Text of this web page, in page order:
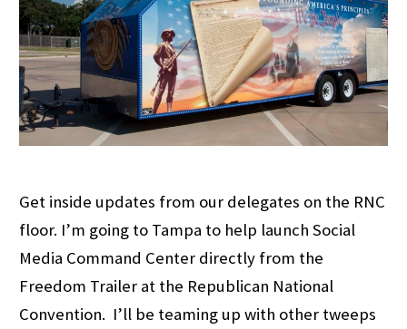
Get inside updates from our delegates on the RNC
floor. I’m going to Tampa to help launch Social
Media Command Center directly from the
Freedom Trailer at the Republican National
Convention. I’ll be teaming up with other tweeps